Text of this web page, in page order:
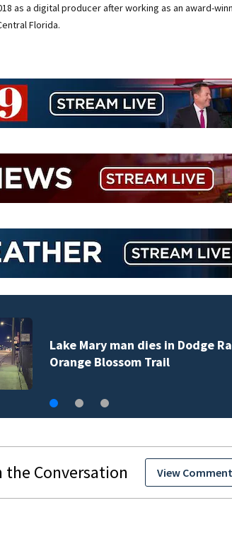
as a digital producer after working as an award-
Florida.
Lake Mary man dies in Dodge
Orange Blossom Trail
View